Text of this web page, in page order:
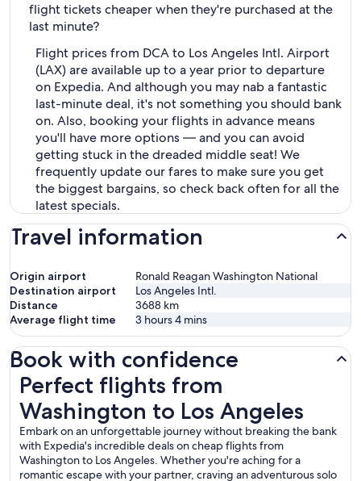
flight tickets cheaper when they're purchased at the
last minute?
Flight prices from DCA to Los Angeles Intl. Airport
(LAX) are available up to a year prior to departure
on Expedia. And although you may nab a fantastic
last-minute deal, it's not something you should bank
on. Also, booking your flights in advance means
you'll have more options — and you can avoid
getting stuck in the dreaded middle seat! We
frequently update our fares to make sure you get
the biggest bargains, so check back often for all the
latest specials.
Travel information
Origin airport
Ronald Reagan Washington National
Destination airport
Los Angeles Intl.
Distance
3688 km
Average flight time
3 hours 4 mins
Book with confidence
Perfect flights from
Washington to Los Angeles
Embark on an unforgettable journey without breaking the bank
with Expedia's incredible deals on cheap flights from
Washington to Los Angeles. Whether you're aching for a
romantic escape with your partner, craving an adventurous solo
Perfect flights from Washington to Los Angeles